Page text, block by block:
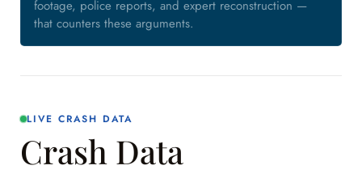
footage, police reports, and expert reconstruction —
that counters these arguments.
LIVE CRASH DATA
Crash Data